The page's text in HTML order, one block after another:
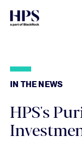
IN THE NEWS
HPS's